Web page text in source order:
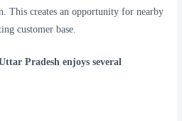
This creates an opportunity for nearby
customer base.
Pradesh enjoys several